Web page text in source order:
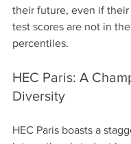
their future, even if their
test scores are not in
percentiles.
HEC Paris: A
Diversity
HEC Paris boasts a